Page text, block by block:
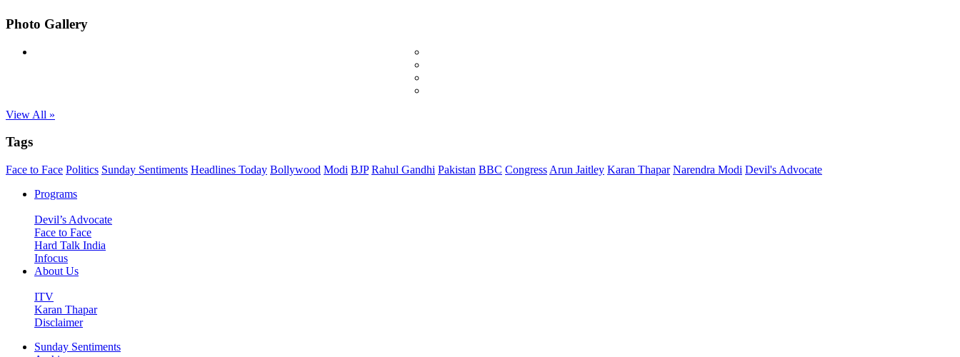
Photo Gallery
View All »
Tags
Face to Face Politics Sunday Sentiments Headlines Today Bollywood Modi BJP Rahul Gandhi Pakistan BBC Congress Arun Jaitley Karan Thapar Narendra Modi Devil's Advocate
Programs
Devil’s Advocate
Face to Face
Hard Talk India
Infocus
About Us
ITV
Karan Thapar
Disclaimer
Sunday Sentiments